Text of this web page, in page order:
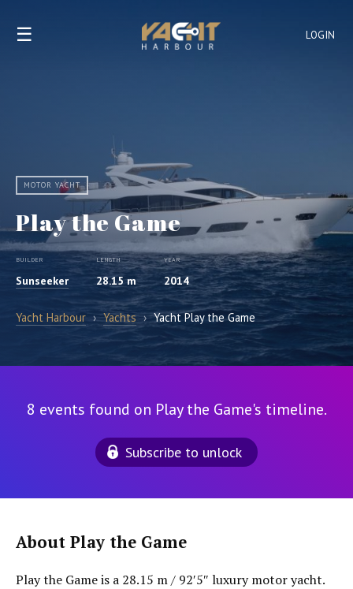
LOGIN
☰
MOTOR YACHT
Play the Game
BUILDER
Sunseeker
LENGTH
28.15 m
YEAR
2014
Yacht Harbour › Yachts › Yacht Play the Game
8 events found on Play the Game's timeline.
Subscribe to unlock
About Play the Game
Play the Game is a 28.15 m / 92′5″ luxury motor yacht.